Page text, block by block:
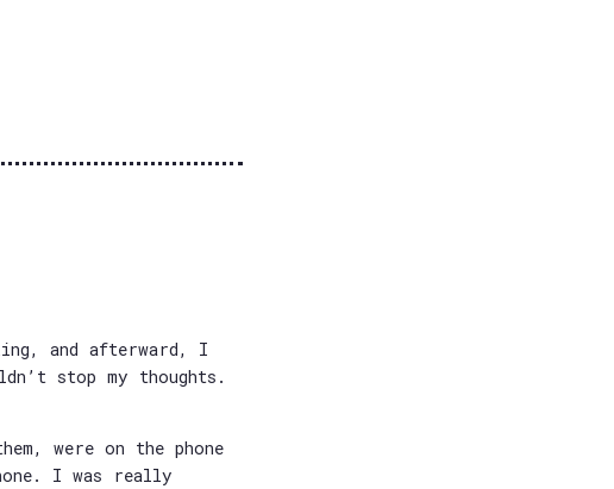
and afterward, I
stop my thoughts.
were on the phone
I was really